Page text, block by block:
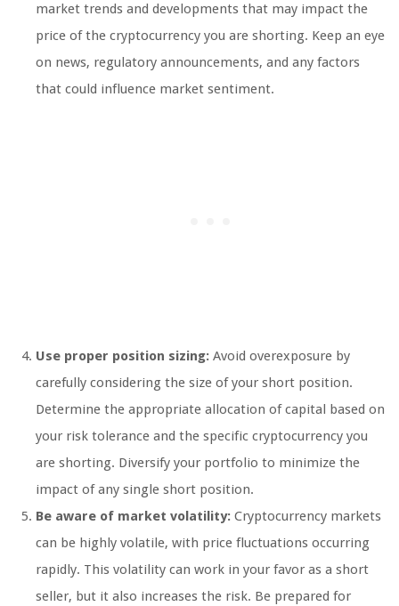
market trends and developments that may impact the
price of the cryptocurrency you are shorting. Keep an eye
on news, regulatory announcements, and any factors
that could influence market sentiment.
Use proper position sizing: Avoid overexposure by
carefully considering the size of your short position.
Determine the appropriate allocation of capital based on
your risk tolerance and the specific cryptocurrency you
are shorting. Diversify your portfolio to minimize the
impact of any single short position.
Be aware of market volatility: Cryptocurrency markets
can be highly volatile, with price fluctuations occurring
rapidly. This volatility can work in your favor as a short
seller, but it also increases the risk. Be prepared for